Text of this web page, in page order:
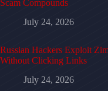
Scam Compounds
July 24, 2026
Russian Hackers Exploit
Without Clicking Links
July 24, 2026